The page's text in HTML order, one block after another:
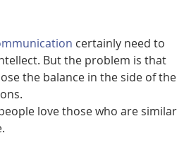
certainly need to
But the problem is that
the balance in the side of the
love those who are similar